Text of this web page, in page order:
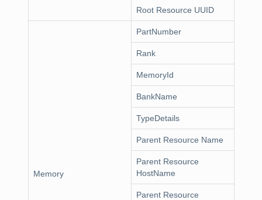
Root Resource UUID
Memory
PartNumber
Rank
MemoryId
BankName
TypeDetails
Parent Resource Name
Parent Resource
HostName
Parent Resource